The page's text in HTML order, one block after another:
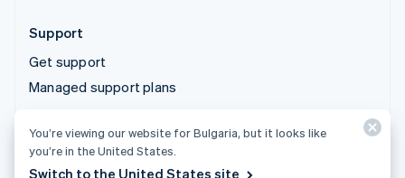
Support
Get support
Managed support plans
© 2026 Stripe, LLC
You’re viewing our website for Bulgaria, but it looks like
you’re in the United States.
Switch to the United States site